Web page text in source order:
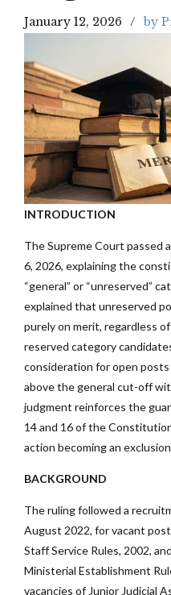
January 12, 2026 by
INTRODUCTION
The Supreme Court passed
6, 2026, explaining the
“general” or “unreserved”
explained that unreserved
purely on merit, regardless
reserved category
consideration for open
above the general cut-off
judgment reinforces the
14 and 16 of the
action becoming an
BACKGROUND
The ruling followed a
August 2022, for vacant
Staff Service Rules, 2002,
Ministerial Establishment
vacancies of Junior Judicial